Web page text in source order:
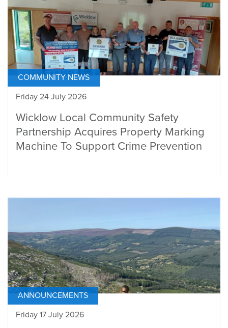
COMMUNITY NEWS
Friday 24 July 2026
Wicklow Local Community Safety
Partnership Acquires Property Marking
Machine To Support Crime Prevention
ANNOUNCEMENTS
Friday 17 July 2026